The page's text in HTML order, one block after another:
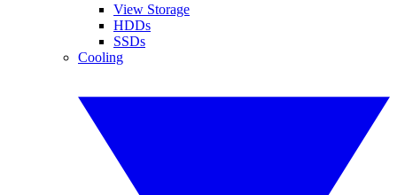
View Storage
HDDs
SSDs
Cooling